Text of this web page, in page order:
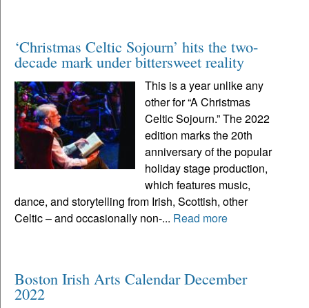
‘Christmas Celtic Sojourn’ hits the two-
decade mark under bittersweet reality
This is a year unlike any
other for “A Christmas
Celtic Sojourn.” The 2022
edition marks the 20th
anniversary of the popular
holiday stage production,
which features music,
dance, and storytelling from Irish, Scottish, other
Celtic – and occasionally non-... Read more
Boston Irish Arts Calendar December
2022